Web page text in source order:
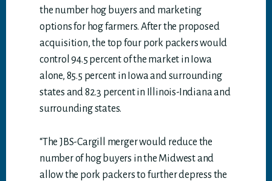
the number hog buyers and marketing
options for hog farmers. After the proposed
acquisition, the top four pork packers would
control 94.5 percent of the market in Iowa
alone, 85.5 percent in Iowa and surrounding
states and 82.3 percent in Illinois-Indiana and
surrounding states.
“The JBS-Cargill merger would reduce the
number of hog buyers in the Midwest and
allow the pork packers to further depress the